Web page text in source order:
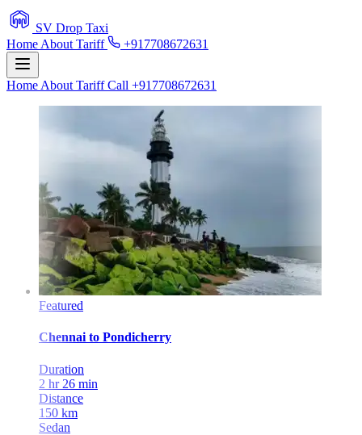
SV Drop Taxi
Home About Tariff +917708672631
Home About TariffCall +917708672631
Featured
Chennai to Pondicherry
Duration
2 hr 26 min
Distance
150 km
Sedan